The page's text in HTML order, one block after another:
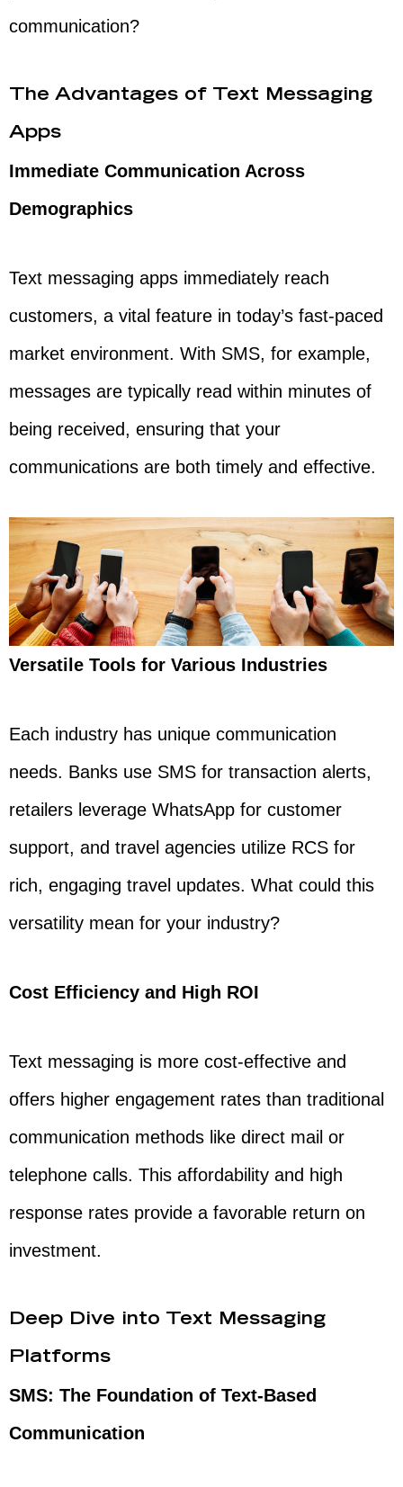
communication?
The Advantages of Text Messaging
Apps
Immediate Communication Across
Demographics
Text messaging apps immediately reach
customers, a vital feature in today’s fast-paced
market environment. With SMS, for example,
messages are typically read within minutes of
being received, ensuring that your
communications are both timely and effective.
Versatile Tools for Various Industries
Each industry has unique communication
needs. Banks use SMS for transaction alerts,
retailers leverage WhatsApp for customer
support, and travel agencies utilize RCS for
rich, engaging travel updates. What could this
versatility mean for your industry?
Cost Efficiency and High ROI
Text messaging is more cost-effective and
offers higher engagement rates than traditional
communication methods like direct mail or
telephone calls. This affordability and high
response rates provide a favorable return on
investment.
Deep Dive into Text Messaging
Platforms
SMS: The Foundation of Text-Based
Communication